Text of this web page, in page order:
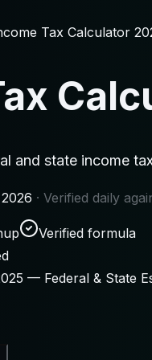
Tax Calculator
and state income
· Verified daily
Verified formula
— Federal & State